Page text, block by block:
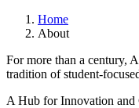
Home
About
For more than a century,
tradition of student-
A Hub for Innovation and